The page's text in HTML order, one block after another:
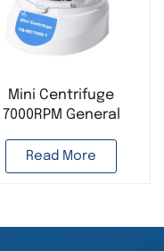
Mini Centrifuge
7000RPM General
Laboratory Use
Read More